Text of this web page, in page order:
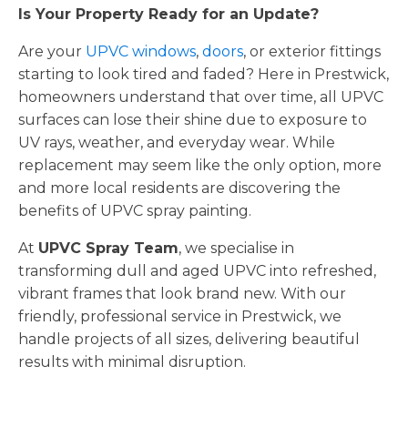
Is Your Property Ready for an Update?
Are your UPVC windows, doors, or exterior fittings
starting to look tired and faded? Here in Prestwick,
homeowners understand that over time, all UPVC
surfaces can lose their shine due to exposure to
UV rays, weather, and everyday wear. While
replacement may seem like the only option, more
and more local residents are discovering the
benefits of UPVC spray painting.
At UPVC Spray Team, we specialise in
transforming dull and aged UPVC into refreshed,
vibrant frames that look brand new. With our
friendly, professional service in Prestwick, we
handle projects of all sizes, delivering beautiful
results with minimal disruption.